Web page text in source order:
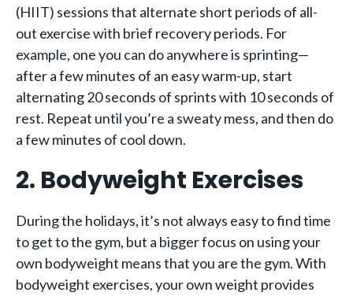
(HIIT) sessions that alternate short periods of all-
out exercise with brief recovery periods. For
example, one you can do anywhere is sprinting—
after a few minutes of an easy warm-up, start
alternating 20 seconds of sprints with 10 seconds of
rest. Repeat until you’re a sweaty mess, and then do
a few minutes of cool down.
2. Bodyweight Exercises
During the holidays, it’s not always easy to find time
to get to the gym, but a bigger focus on using your
own bodyweight means that you are the gym. With
bodyweight exercises, your own weight provides